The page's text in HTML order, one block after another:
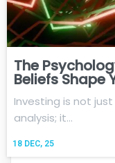
The
Beliefs Shape
18 DEC, 25
Investing is not
analysis; it…